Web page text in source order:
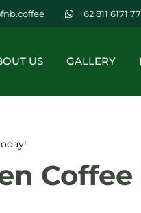
+62 811 6171
US GALLERY
Coffee